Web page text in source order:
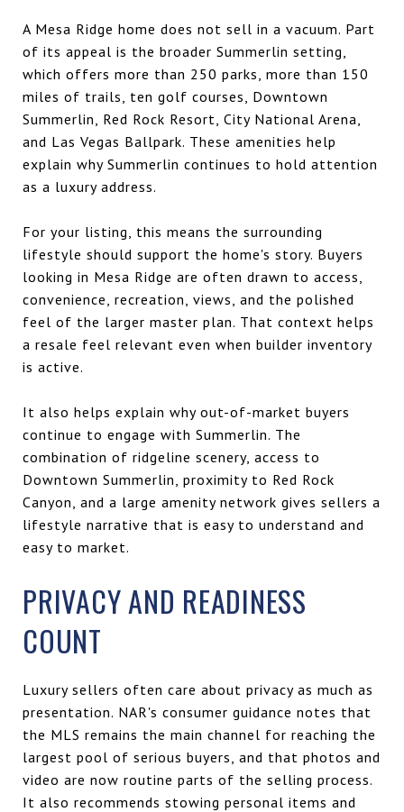
A Mesa Ridge home does not sell in a vacuum. Part
of its appeal is the broader Summerlin setting,
which offers more than 250 parks, more than 150
miles of trails, ten golf courses, Downtown
Summerlin, Red Rock Resort, City National Arena,
and Las Vegas Ballpark. These amenities help
explain why Summerlin continues to hold attention
as a luxury address.
For your listing, this means the surrounding
lifestyle should support the home's story. Buyers
looking in Mesa Ridge are often drawn to access,
convenience, recreation, views, and the polished
feel of the larger master plan. That context helps
a resale feel relevant even when builder inventory
is active.
It also helps explain why out-of-market buyers
continue to engage with Summerlin. The
combination of ridgeline scenery, access to
Downtown Summerlin, proximity to Red Rock
Canyon, and a large amenity network gives sellers a
lifestyle narrative that is easy to understand and
easy to market.
PRIVACY AND READINESS
COUNT
Luxury sellers often care about privacy as much as
presentation. NAR's consumer guidance notes that
the MLS remains the main channel for reaching the
largest pool of serious buyers, and that photos and
video are now routine parts of the selling process.
It also recommends stowing personal items and